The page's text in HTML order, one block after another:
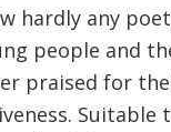
hardly any
people and
praised for
Suitable